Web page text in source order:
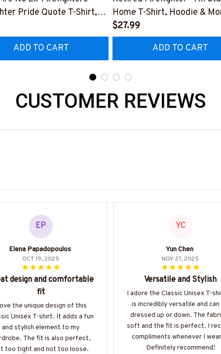
Pride Quote T-Shirt,
ADD TO CART
Home T-Shirt, Hoodie &
$27.99
ADD TO CART
CUSTOMER REVIEWS
EP
Elena Papadopoulos
OCT 19, 2025
design and comfortable
fit
the unique design of this
Unisex T-shirt. It adds a fun
and stylish element to my
The fit is also perfect,
too tight and not too loose.
YC
Yun Chen
NOV 27, 2025
Versatile and Stylish
I adore the Classic Unisex T-
is incredibly versatile and can
dressed up or down. The
soft and the fit is perfect. I
compliments whenever I
Definitely recommend!